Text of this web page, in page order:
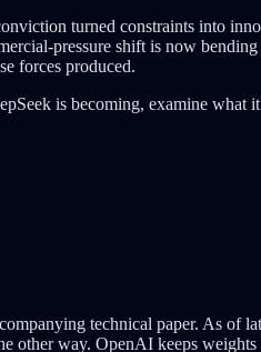
turned constraints into
pressure shift is now
forces produced.
is becoming, examine
technical paper. As of
way. OpenAI keeps